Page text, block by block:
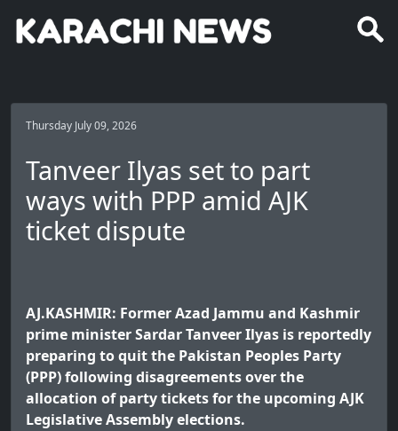
Thursday July 09, 2026
Tanveer Ilyas set to part
ways with PPP amid AJK
ticket dispute
AJ.KASHMIR: Former Azad Jammu and Kashmir
prime minister Sardar Tanveer Ilyas is reportedly
preparing to quit the Pakistan Peoples Party
(PPP) following disagreements over the
allocation of party tickets for the upcoming AJK
Legislative Assembly elections.